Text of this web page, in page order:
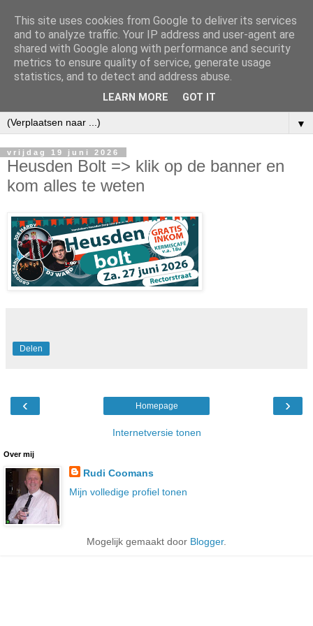
▼
vrijdag 19 juni 2026
Heusden Bolt => klik op de banner en
kom alles te weten
Delen
‹ ›
Homepage
Internetversie tonen
Over mij
Rudi Coomans
Mijn volledige profiel tonen
Mogelijk gemaakt door Blogger.
This site uses cookies from Google to deliver its services
and to analyze traffic. Your IP address and user-agent are
shared with Google along with performance and security
metrics to ensure quality of service, generate usage
statistics, and to detect and address abuse.
LEARN MORE GOT IT